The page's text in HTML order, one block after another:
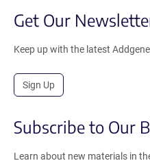
Get Our
Keep up with the latest
Sign Up
Subscribe to Our
Learn about new materials in